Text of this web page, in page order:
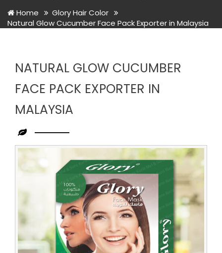
Home
Glory Hair Color
Natural Glow Cucumber Face Pack Exporter in Malaysia
NATURAL GLOW CUCUMBER
FACE PACK EXPORTER IN
MALAYSIA
Leading
Natural
Glow
Cucumber
Pack
Exporter
in
Malaysia